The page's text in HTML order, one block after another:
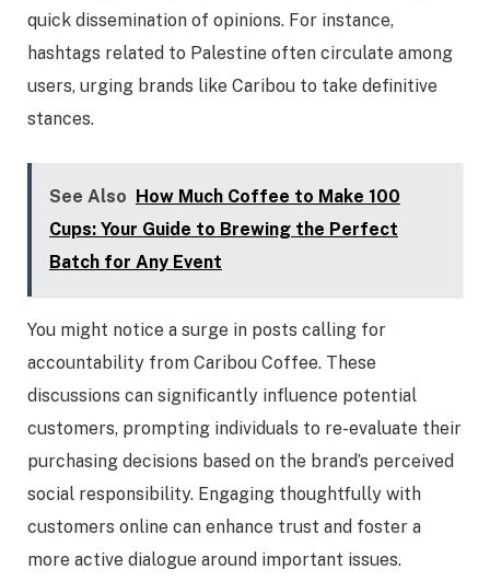
quick dissemination of opinions. For instance,
hashtags related to Palestine often circulate among
users, urging brands like Caribou to take definitive
stances.
See Also How Much Coffee to Make 100
Cups: Your Guide to Brewing the Perfect
Batch for Any Event
You might notice a surge in posts calling for
accountability from Caribou Coffee. These
discussions can significantly influence potential
customers, prompting individuals to re-evaluate their
purchasing decisions based on the brand’s perceived
social responsibility. Engaging thoughtfully with
customers online can enhance trust and foster a
more active dialogue around important issues.